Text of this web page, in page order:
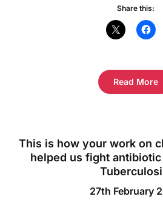
Share this:
Read More
This is how your work on
helped us fight
27th February